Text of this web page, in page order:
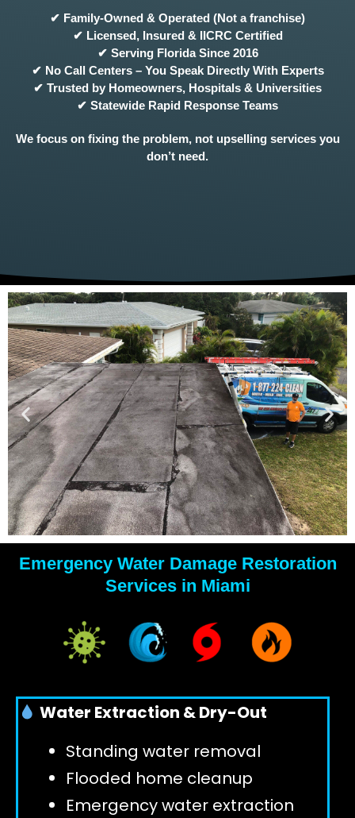
✔ Family-Owned & Operated (Not a franchise)
✔ Licensed, Insured & IICRC Certified
✔ Serving Florida Since 2016
✔ No Call Centers – You Speak Directly With Experts
✔ Trusted by Homeowners, Hospitals & Universities
✔ Statewide Rapid Response Teams
We focus on fixing the problem, not upselling services you
don’t need.
YOUR
WATER
DAMAGE
EXPERTS
GET 24/7 HELP
Emergency Water Damage Restoration
Services in Miami
Water Extraction & Dry-Out
Standing water removal
Flooded home cleanup
Emergency water extraction